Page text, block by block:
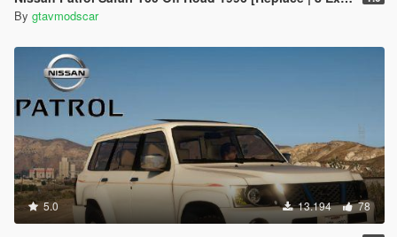
By gtavmodscar
5.0 13.194 78